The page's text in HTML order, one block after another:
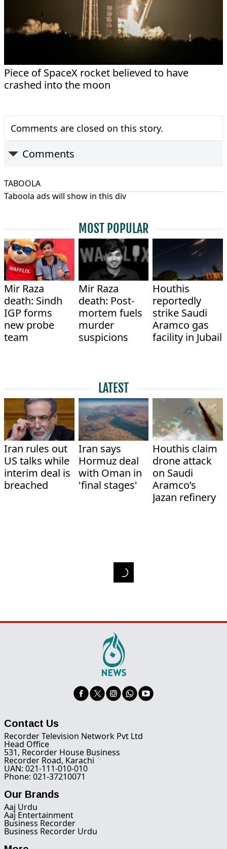
Piece of SpaceX rocket believed to have
crashed into the moon
Comments are closed on this story.
Comments
TABOOLA
Taboola ads will show in this div
MOST POPULAR
Mir Raza
death: Sindh
IGP forms
new probe
team
Mir Raza
death: Post-
mortem fuels
murder
suspicions
Houthis
reportedly
strike Saudi
Aramco gas
facility in Jubail
LATEST
Iran rules out
US talks while
interim deal is
breached
Iran says
Hormuz deal
with Oman in
'final stages'
Houthis claim
drone attack
on Saudi
Aramco’s
Jazan refinery
Contact Us
Recorder Television Network Pvt Ltd
Head Office
531, Recorder House Business
Recorder Road, Karachi
UAN: 021-111-010-010
Phone: 021-37210071
Our Brands
Aaj Urdu
Aaj Entertainment
Business Recorder
Business Recorder Urdu